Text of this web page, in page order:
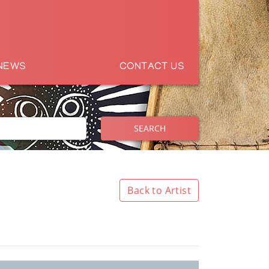
CONTACT US
SEARCH
Back to Artist